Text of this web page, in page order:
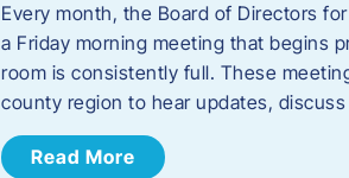
Every month, the Board of Directors
a Friday morning meeting that begins
room is consistently full. These
county region to hear updates,
Read More